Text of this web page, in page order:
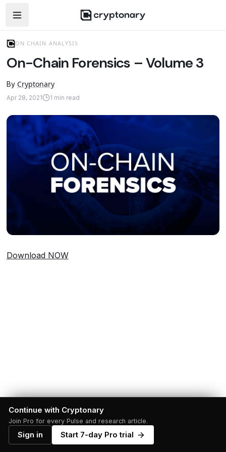
Open navigation menu
ON CHAIN ANALYSIS
On-Chain Forensics – Volume 3
By Cryptonary
Apr 28, 2021 1 min read
Download NOW
Continue with Cryptonary
Join Pro for every Pulse and research article.
Sign in Start 7-day Pro trial